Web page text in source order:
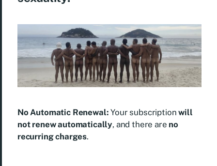
No Automatic Renewal: Your subscriptionwill
not renew automatically, and there are no
recurring charges.